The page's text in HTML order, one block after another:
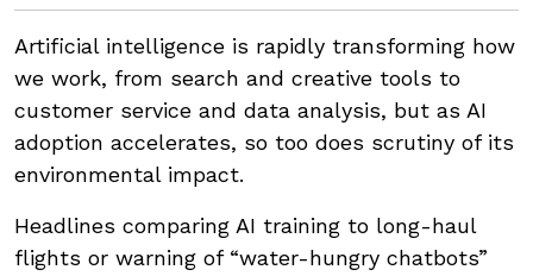
Artificial intelligence is rapidly transforming how
we work, from search and creative tools to
customer service and data analysis, but as AI
adoption accelerates, so too does scrutiny of its
environmental impact.
Headlines comparing AI training to long-haul
flights or warning of “water-hungry chatbots”